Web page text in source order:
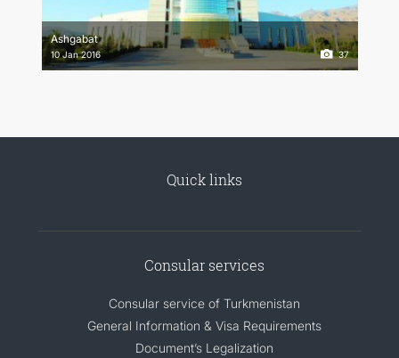
Ashgabat
10 Jan 2016 37
Quick links
Consular services
Consular service of Turkmenistan
General Information & Visa Requirements
Document’s Legalization